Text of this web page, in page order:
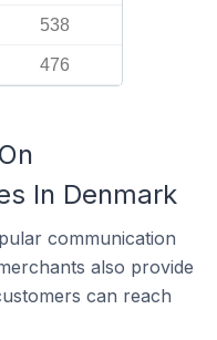
538
476
In Denmark
communication
also provide
can reach